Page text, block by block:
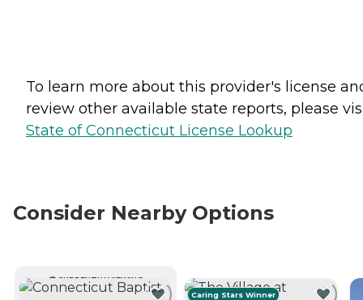
To learn more about this provider's license
review other available state reports, please
State of Connecticut License Lookup
Consider Nearby Options
CURRENTLY VIEWING
Caring Stars Winner